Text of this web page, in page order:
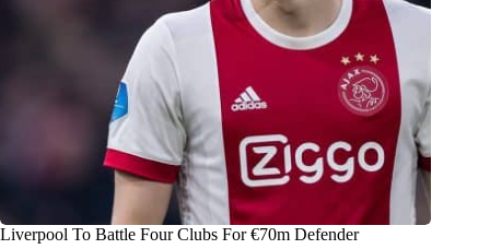
Liverpool To Battle Four Clubs For €70m Defender